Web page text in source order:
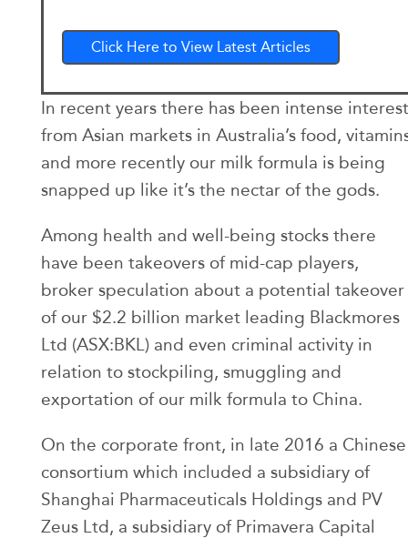
Click Here to View Latest Articles
In recent years there has been intense interest
from Asian markets in Australia’s food,
and more recently our milk formula is being
snapped up like it’s the nectar of the gods.
Among health and well-being stocks there
have been takeovers of mid-cap players,
broker speculation about a potential takeover
of our $2.2 billion market leading Blackmores
Ltd (ASX:BKL) and even criminal activity in
relation to stockpiling, smuggling and
exportation of our milk formula to China.
On the corporate front, in late 2016 a Chinese
consortium which included a subsidiary of
Shanghai Pharmaceuticals Holdings and PV
Zeus Ltd, a subsidiary of Primavera Capital